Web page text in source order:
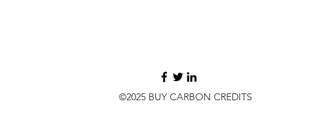
©2025 BUY CARBON CREDITS